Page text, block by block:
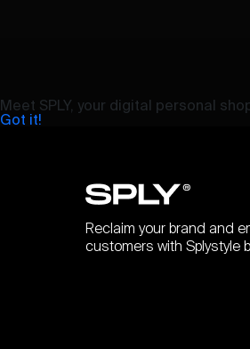
Meet SPLY, your digital personal
Got it!
Reclaim your brand and
customers with Splystyle